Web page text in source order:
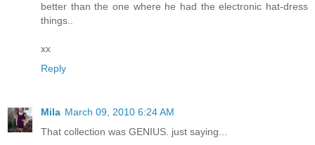
better than the one where he had the electronic hat-dress
things..
xx
Reply
Mila March 09, 2010 6:24 AM
That collection was GENIUS. just saying...